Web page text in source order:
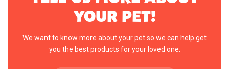
YOUR PET!
We want to know more about your pet so we can help get
you the best products for your loved one.